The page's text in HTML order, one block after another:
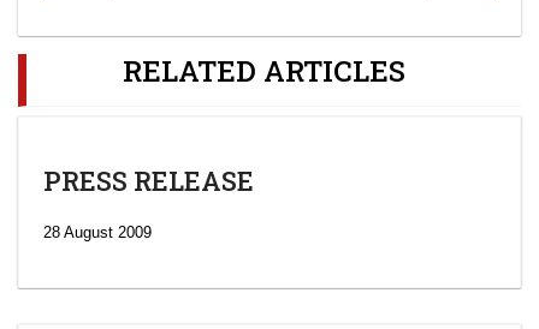
RELATED ARTICLES
PRESS RELEASE
28 August 2009